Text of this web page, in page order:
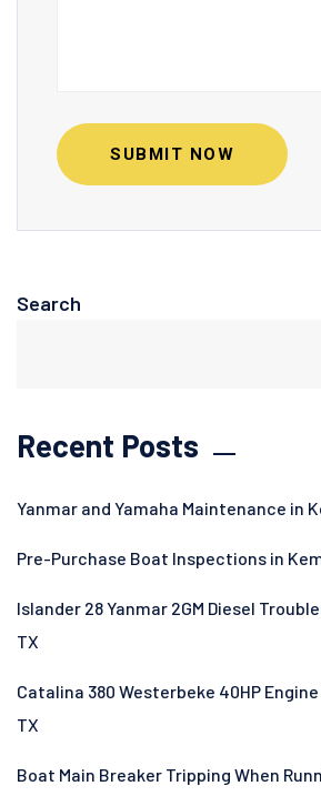
SUBMIT NOW
Search
Recent Posts
Yanmar and Yamaha Maintenance in
Pre-Purchase Boat Inspections in
Islander 28 Yanmar 2GM Diesel
TX
Catalina 380 Westerbeke 40HP
TX
Boat Main Breaker Tripping When